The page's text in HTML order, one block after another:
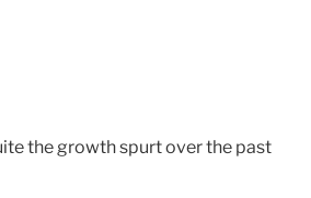
the growth spurt over the past